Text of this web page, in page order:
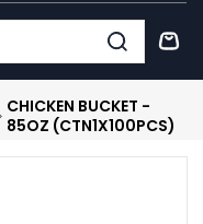
CHICKEN BUCKET -
85OZ (CTN1X100PCS)